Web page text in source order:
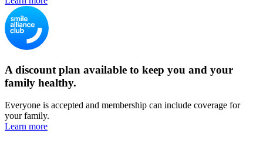
A discount plan available to keep you and your
family healthy.
Everyone is accepted and membership can include coverage for
your family.
Learn more